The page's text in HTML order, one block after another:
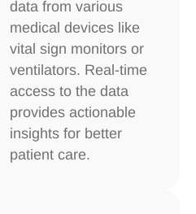
data from various
medical devices like
vital sign monitors or
ventilators. Real-time
access to the data
provides actionable
insights for better
patient care.